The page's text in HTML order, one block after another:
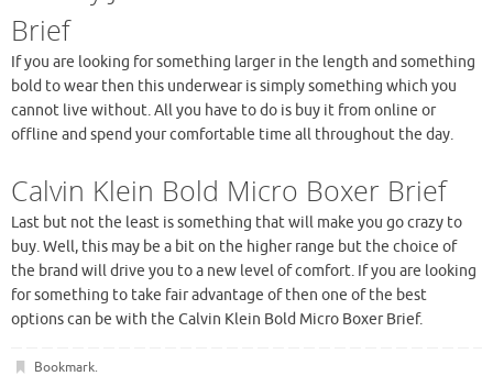
Brief
If you are looking for something larger in the length and something
bold to wear then this underwear is simply something which you
cannot live without. All you have to do is buy it from online or
offline and spend your comfortable time all throughout the day.
Calvin Klein Bold Micro Boxer Brief
Last but not the least is something that will make you go crazy to
buy. Well, this may be a bit on the higher range but the choice of
the brand will drive you to a new level of comfort. If you are looking
for something to take fair advantage of then one of the best
options can be with the Calvin Klein Bold Micro Boxer Brief.
Bookmark.